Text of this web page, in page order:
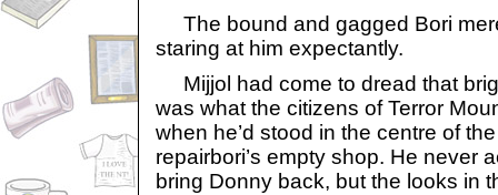
The bound and gagged Bori
staring at him expectantly.
Mijjol had come to dread that
was what the citizens of Terror
when he’d stood in the centre of
repairbori’s empty shop. He never
bring Donny back, but the looks in